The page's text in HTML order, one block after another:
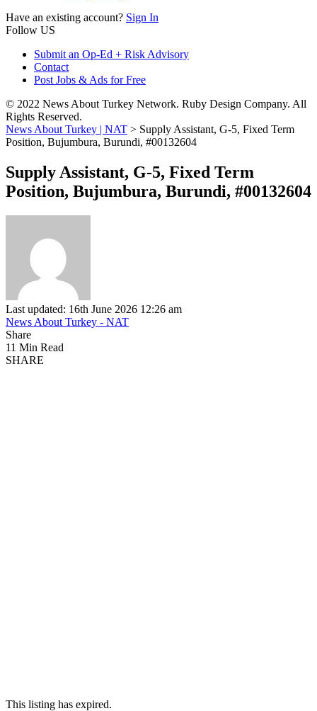
Have an existing account? Sign In
Follow US
Submit an Op-Ed + Risk Advisory
Contact
Post Jobs & Ads for Free
© 2022 News About Turkey Network. Ruby Design Company. All
Rights Reserved.
News About Turkey | NAT > Supply Assistant, G-5, Fixed Term
Position, Bujumbura, Burundi, #00132604
Supply Assistant, G-5, Fixed Term
Position, Bujumbura, Burundi, #00132604
Last updated: 16th June 2026 12:26 am
News About Turkey - NAT
Share
11 Min Read
SHARE
This listing has expired.